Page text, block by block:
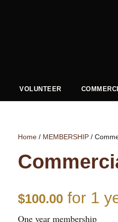
VOLUNTEER
Home/ MEMBERSHIP/
$100.00 for 1
One year membership